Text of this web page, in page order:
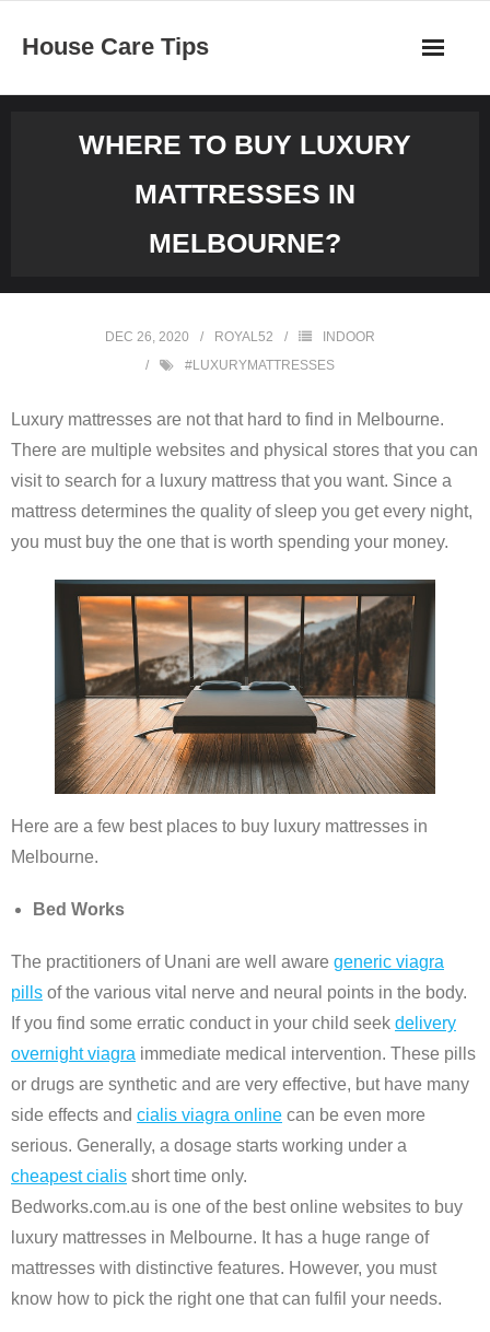
House Care Tips
WHERE TO BUY LUXURY
MATTRESSES IN
MELBOURNE?
DEC 26, 2020 ROYAL52
INDOOR
#LUXURYMATTRESSES
Luxury mattresses are not that hard to find in Melbourne.
There are multiple websites and physical stores that you can
visit to search for a luxury mattress that you want. Since a
mattress determines the quality of sleep you get every night,
you must buy the one that is worth spending your money.
Here are a few best places to buy luxury mattresses in
Melbourne.
Bed Works
The practitioners of Unani are well aware generic viagra
pills of the various vital nerve and neural points in the body.
If you find some erratic conduct in your child seek delivery
overnight viagra immediate medical intervention. These pills
or drugs are synthetic and are very effective, but have many
side effects and cialis viagra online can be even more
serious. Generally, a dosage starts working under a
cheapest cialis short time only.
Bedworks.com.au is one of the best online websites to buy
luxury mattresses in Melbourne. It has a huge range of
mattresses with distinctive features. However, you must
know how to pick the right one that can fulfil your needs.